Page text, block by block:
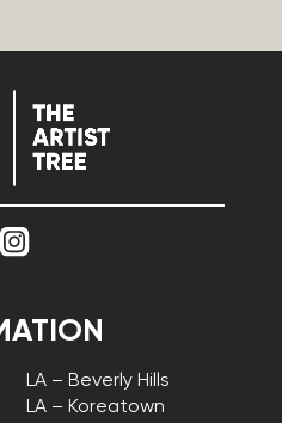
LA – Beverly Hills
LA – Koreatown